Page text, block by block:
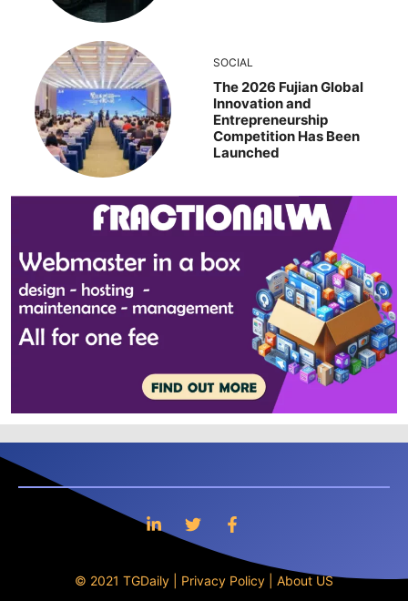
SOCIAL
The 2026 Fujian Global
Innovation and
Entrepreneurship
Competition Has Been
Launched
© 2021 TGDaily | Privacy Policy About US